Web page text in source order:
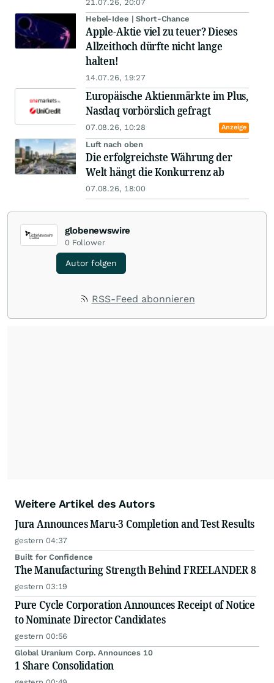
21.07.26, 20:07
Hebel-Idee | Short-Chance
Apple-Aktie viel zu teuer? Dieses
Allzeithoch dürfte nicht lange
halten!
14.07.26, 19:27
Europäische Aktienmärkte im Plus,
Nasdaq vorbörslich gefragt
07.08.26, 10:28 Anzeige
Luft nach oben
Die erfolgreichste Währung der
Welt hängt die Konkurrenz ab
07.08.26, 18:00
globenewswire
0 Follower
Autor folgen
RSS-Feed abonnieren
Weitere Artikel des Autors
Jura Announces Maru-3 Completion and Test Results
gestern 04:37
Built for Confidence
The Manufacturing Strength Behind FREELANDER 8
gestern 03:19
Pure Cycle Corporation Announces Receipt of Notice
to Nominate Director Candidates
gestern 00:56
Global Uranium Corp. Announces 10
1 Share Consolidation